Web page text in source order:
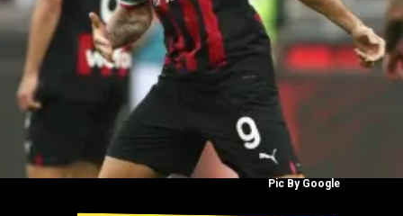
Pic By Google